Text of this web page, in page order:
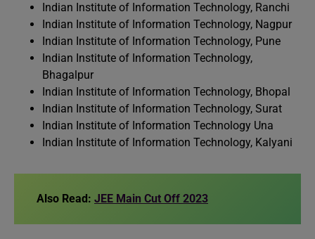
Indian Institute of Information Technology, Ranchi
Indian Institute of Information Technology, Nagpur
Indian Institute of Information Technology, Pune
Indian Institute of Information Technology,
Bhagalpur
Indian Institute of Information Technology, Bhopal
Indian Institute of Information Technology, Surat
Indian Institute of Information Technology Una
Indian Institute of Information Technology, Kalyani
Also Read: JEE Main Cut Off 2023